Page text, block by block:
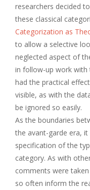
researchers decided
these classical
Categorization as
to allow a selective
neglected aspect of
in follow-up work with
had the practical
visible, as with the
be ignored so easily.
As the boundaries
the avant-garde era,
specification of the
category. As with
comments were
so often inform the